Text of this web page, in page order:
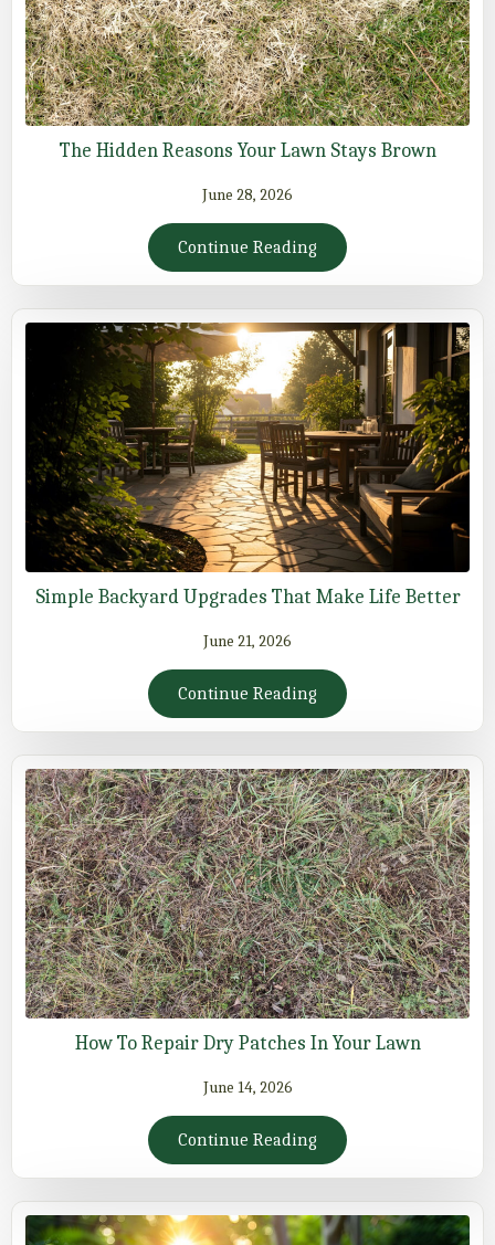
The Hidden Reasons Your Lawn Stays Brown
June 28, 2026
Continue Reading
Simple Backyard Upgrades That Make Life Better
June 21, 2026
Continue Reading
How To Repair Dry Patches In Your Lawn
June 14, 2026
Continue Reading